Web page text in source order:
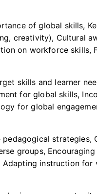
of global skills,
creativity), Cultural
on workforce skills,
skills and learner
for global skills,
for global
pedagogical strategies,
groups,
instruction for